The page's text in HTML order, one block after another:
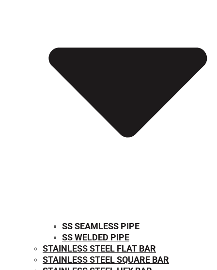
SS SEAMLESS PIPE
SS WELDED PIPE
STAINLESS STEEL FLAT BAR
STAINLESS STEEL SQUARE BAR